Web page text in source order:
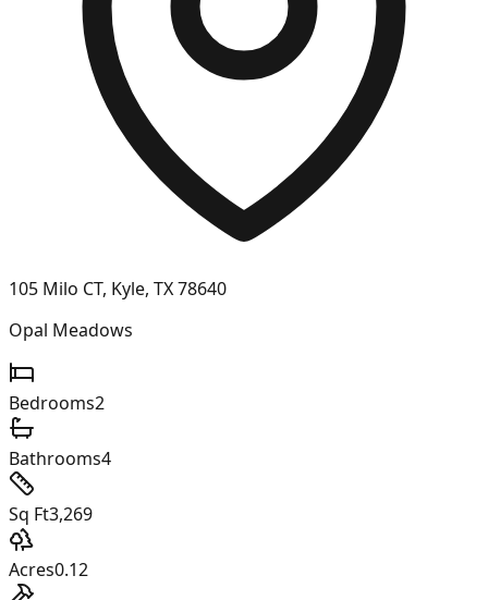
105 Milo CT, Kyle, TX 78640
Opal Meadows
Bedrooms2
Bathrooms4
Sq Ft3,269
Acres0.12